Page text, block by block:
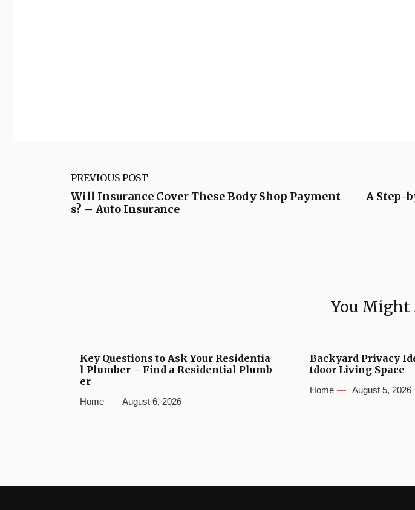
PREVIOUS POST
Will Insurance Cover These Body Shop Payment
s? – Auto Insurance
A Step-
You Might
Key Questions to Ask Your Residentia
l Plumber – Find a Residential Plumb
er
Home August 6, 2026
Backyard Privacy
tdoor Living Space
Home August 5, 2026